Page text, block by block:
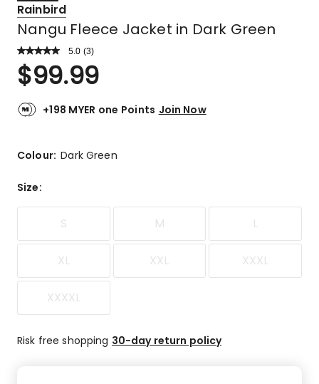
Rainbird
Nangu Fleece Jacket in Dark Green
5.0 Read
Review.
Same
link.
(3)
Rated
5.0
of
3
star
$99.99
+198 MYER one Points Join Now
Colour:Dark Green
Size:
S M L
XL XXL XXXL
XXXXL
Risk free shopping 30-day return policy